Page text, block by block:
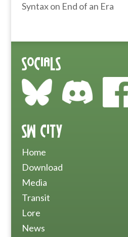
Syntaxon End of an Era
Socials
SW City
Home
Download
Media
Transit
Lore
News